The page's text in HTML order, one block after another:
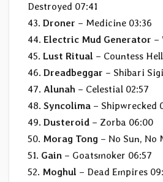
Destroyed 07:41
43. Droner – Medicine 03:36
44. Electric Mud Generator –
45. Lust Ritual – Countess
46. Dreadbeggar – Shibari
47. Alunah – Celestial 02:57
48. Syncolima – Shipwrecked
49. Dusteroid – Zorba 06:00
50. Morag Tong – No Sun, No
51. Gain – Goatsmoker 06:57
52. Moghul – Dead Empires